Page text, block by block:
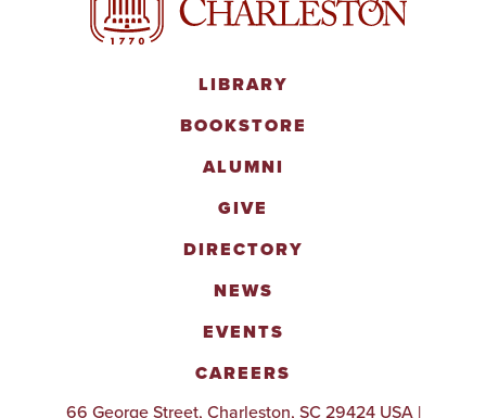
LIBRARY
BOOKSTORE
ALUMNI
GIVE
DIRECTORY
NEWS
EVENTS
CAREERS
66 George Street, Charleston, SC 29424 USA |